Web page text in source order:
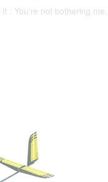
: You're not bothering